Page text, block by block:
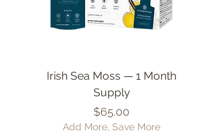
Irish Sea Moss — 1 Month
Supply
Price
$65.00
Add More, Save More